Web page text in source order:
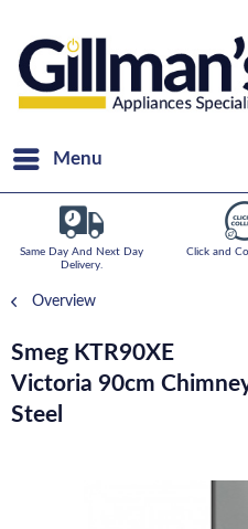
Menu
Same Day And Next Day
Delivery.
Click and
Overview
Smeg KTR90XE
Victoria 90cm
Steel